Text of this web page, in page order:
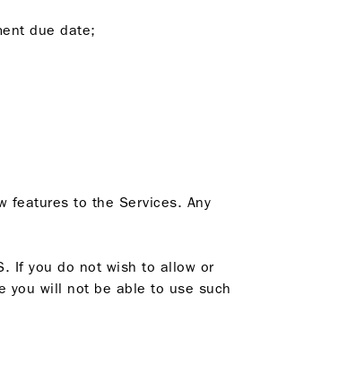
due date;
features to the Services. Any
If you do not wish to allow or
you will not be able to use such